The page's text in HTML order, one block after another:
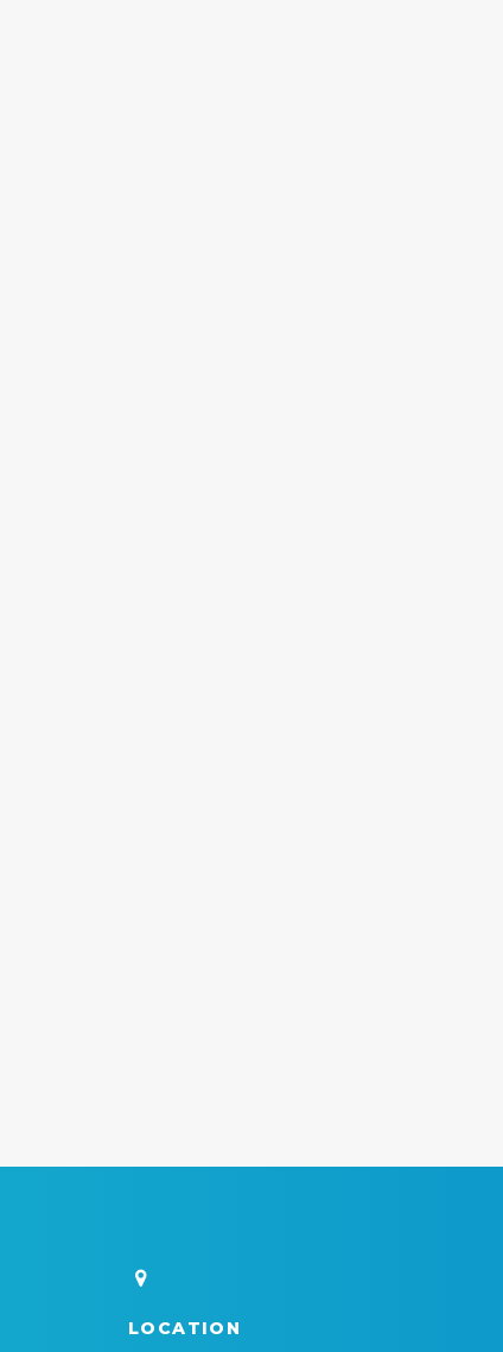
LOCATION